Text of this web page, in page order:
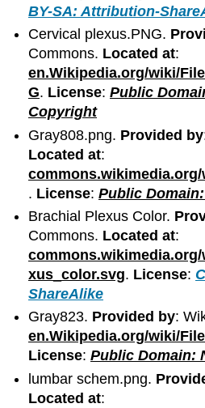
BY-SA: Attribution-
Cervical plexus.PNG.
Commons. Located at:
en.Wikipedia.org/wiki/
G. License:Public
Copyright
Gray808.png. Provided by
Located at:
. License:Public
Brachial Plexus Color.
Commons. Located at:
xus_color.svg. License:
ShareAlike
Gray823. Provided by:
en.Wikipedia.org/wiki/
License:Public Domain:
lumbar schem.png.
Located at: